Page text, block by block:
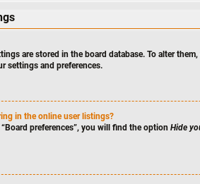
are stored in the board database. To alter
settings and preferences.
in the online user listings?
preferences”, you will find the option Hide